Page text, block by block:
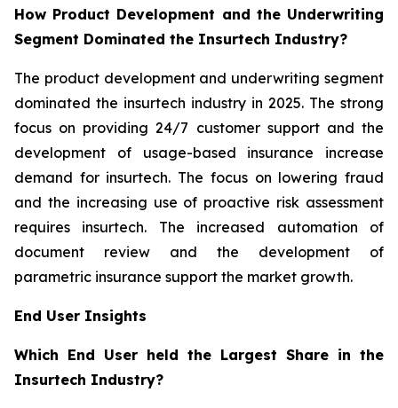
How Product Development and the Underwriting
Segment Dominated the Insurtech Industry?
The product development and underwriting segment
dominated the insurtech industry in 2025. The strong
focus on providing 24/7 customer support and the
development of usage-based insurance increase
demand for insurtech. The focus on lowering fraud
and the increasing use of proactive risk assessment
requires insurtech. The increased automation of
document review and the development of
parametric insurance support the market growth.
End User Insights
Which End User held the Largest Share in the
Insurtech Industry?